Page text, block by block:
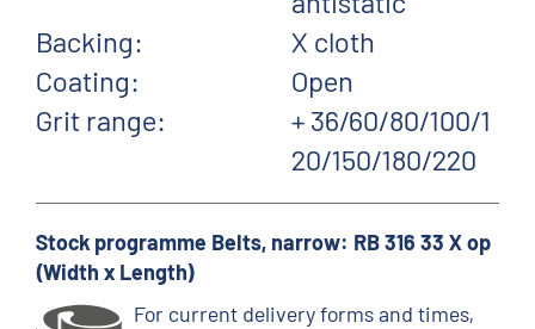
Backing:
X cloth
Coating:
Open
Grit range:
+ 36/60/80/100/1
20/150/180/220
Stock programme Belts, narrow: RB 316 33 X op
(Width x Length)
For current delivery forms and times,